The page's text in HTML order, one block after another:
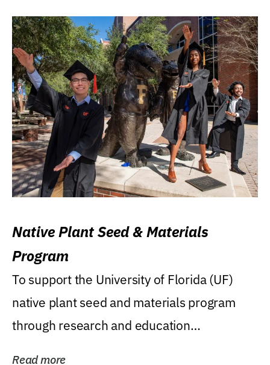
Native Plant Seed & Materials
Program
To support the University of Florida (UF)
native plant seed and materials program
through research and education
Read more